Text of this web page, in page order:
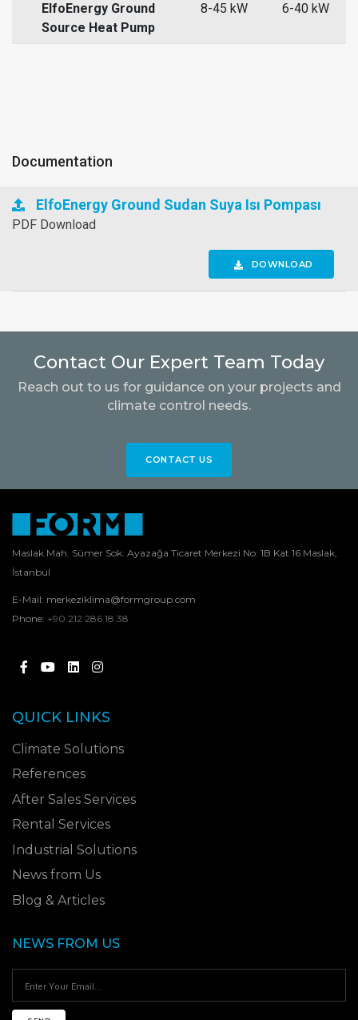
ElfoEnergy Ground
Source Heat Pump
8-45 kW 6-40 kW
Documentation
ElfoEnergy Ground Sudan Suya Isı Pompası
PDF Download
DOWNLOAD
Contact Our Expert Team Today
Reach out to us for guidance on your projects and
climate control needs.
CONTACT US
Maslak Mah. Sümer Sok. Ayazağa Ticaret Merkezi No: 1B Kat 16 Maslak,
İstanbul
E-Mail: merkeziklima@formgroup.com
Phone: +90 212 286 18 38
QUICK LINKS
Climate Solutions
References
After Sales Services
Rental Services
Industrial Solutions
News from Us
Blog & Articles
NEWS FROM US